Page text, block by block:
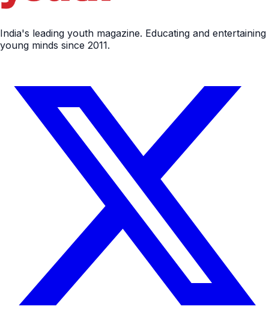
India's leading youth magazine. Educating and entertaining
young minds since 2011.